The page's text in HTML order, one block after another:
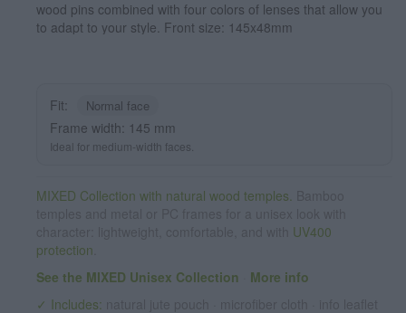
wood pins combined with four colors of lenses that allow you
to adapt to your style. Front size: 145x48mm
Fit: Normal face
Frame width: 145 mm
Ideal for medium-width faces.
MIXED Collection with natural wood temples.
UV400
protection
See the MIXED Unisex Collection
More info
✓ Includes: